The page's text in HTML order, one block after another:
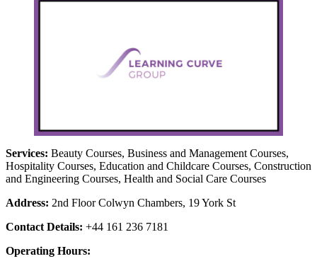
Services: Beauty Courses, Business and Management Courses,
Hospitality Courses, Education and Childcare Courses, Construction
and Engineering Courses, Health and Social Care Courses
Address: 2nd Floor Colwyn Chambers, 19 York St
Contact Details: +44 161 236 7181
Operating Hours: